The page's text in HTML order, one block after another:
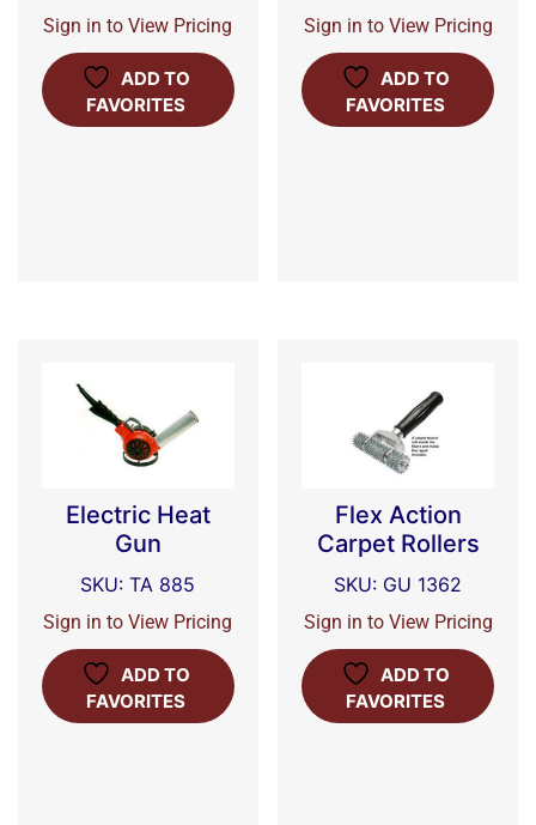
Sign in to View Pricing
ADD TO
FAVORITES
Sign in to View Pricing
ADD TO
FAVORITES
Electric Heat
Gun
SKU: TA 885
Sign in to View Pricing
ADD TO
FAVORITES
Flex Action
Carpet Rollers
SKU: GU 1362
Sign in to View Pricing
ADD TO
FAVORITES